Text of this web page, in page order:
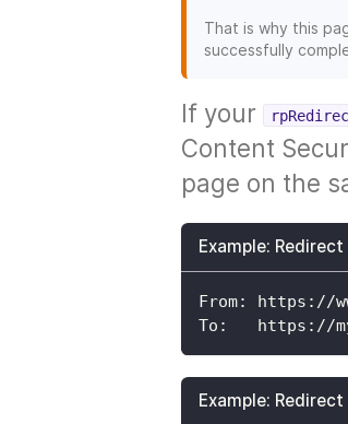
That is why this
successfully
If your
Content
page on the
Example:
From: https://
To:   https://
Example: